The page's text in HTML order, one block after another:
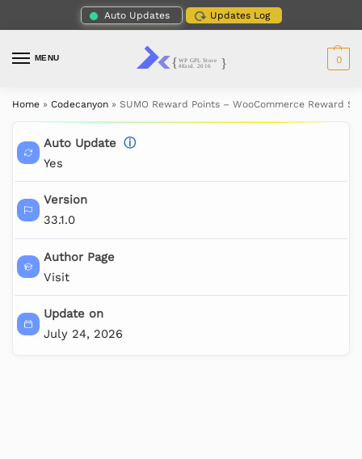
Auto Updates Updates Log
MENU 0
Home » Codecanyon » SUMO Reward Points – WooCommerce Reward
Auto Update ⓘ
Yes
Version
33.1.0
Author Page
Visit
Update on
July 24, 2026